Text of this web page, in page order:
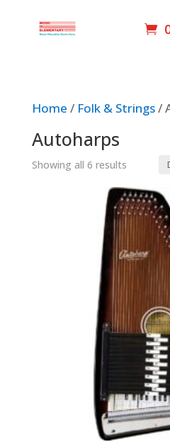
Home / Folk & Strings/
Autoharps
Showing all 6 results